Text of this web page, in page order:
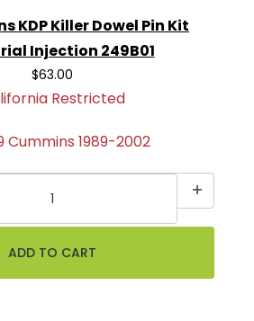
KDP Killer Dowel Pin Kit
Injection 249B01
$63.00
Restricted
Cummins 1989-2002